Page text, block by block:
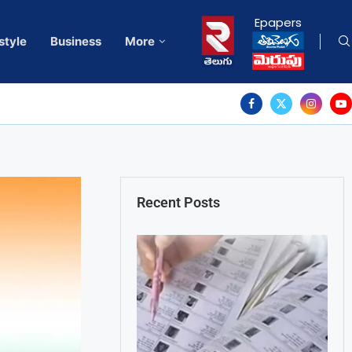
Business More
Epapers
Recent Posts